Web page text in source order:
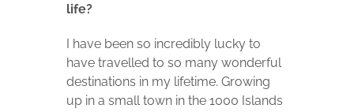
life?
I have been so incredibly lucky to
have travelled to so many wonderful
destinations in my lifetime. Growing
up in a small town in the 1000 Islands